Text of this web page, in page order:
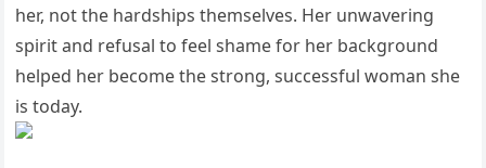
her, not the hardships themselves. Her unwavering
spirit and refusal to feel shame for her background
helped her become the strong, successful woman she
is today.